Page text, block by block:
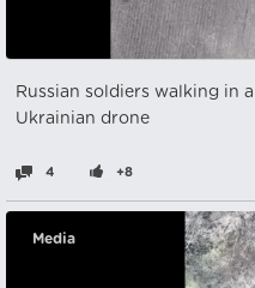
Russian soldiers walking in
Ukrainian drone
4 +8
Media